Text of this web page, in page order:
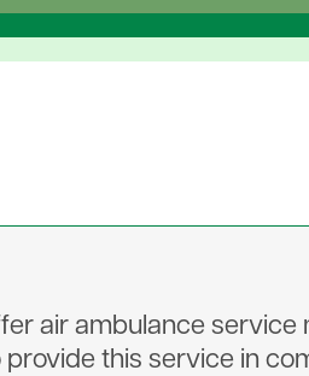
air ambulance
this service in